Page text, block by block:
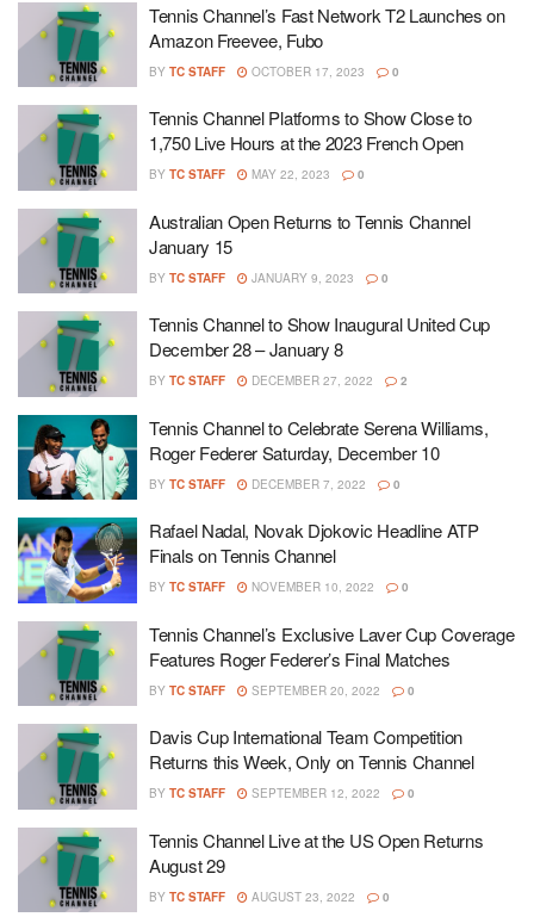
Tennis Channel’s Fast Network T2 Launches on
Amazon Freevee, Fubo
BY TC STAFF OCTOBER 17, 2023 0
Tennis Channel Platforms to Show Close to
1,750 Live Hours at the 2023 French Open
BY TC STAFF MAY 22, 2023 0
Australian Open Returns to Tennis Channel
January 15
BY TC STAFF JANUARY 9, 2023 0
Tennis Channel to Show Inaugural United Cup
December 28 – January 8
BY TC STAFF DECEMBER 27, 2022 2
Tennis Channel to Celebrate Serena Williams,
Roger Federer Saturday, December 10
BY TC STAFF DECEMBER 7, 2022 0
Rafael Nadal, Novak Djokovic Headline ATP
Finals on Tennis Channel
BY TC STAFF NOVEMBER 10, 2022 0
Tennis Channel’s Exclusive Laver Cup Coverage
Features Roger Federer’s Final Matches
BY TC STAFF SEPTEMBER 20, 2022 0
Davis Cup International Team Competition
Returns this Week, Only on Tennis Channel
BY TC STAFF SEPTEMBER 12, 2022 0
Tennis Channel Live at the US Open Returns
August 29
BY TC STAFF AUGUST 23, 2022 0